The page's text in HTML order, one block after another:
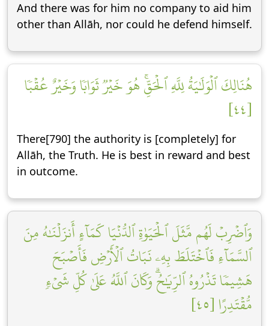
And there was for him no company to aid him
other than Allāh, nor could he defend himself.
هُنَالِكَ ٱلۡوَلَٰيَةُ لِلَّهِ ٱلۡحَقِّۚ هُوَ خَيۡرٞ ثَوَابٗا وَخَيۡرٌ عُقۡبٗا
[٤٤]
There[790] the authority is [completely] for
Allāh, the Truth. He is best in reward and best
in outcome.
وَٱضۡرِبۡ لَهُم مَّثَلَ ٱلۡحَيَوٰةِ ٱلدُّنۡيَا كَمَآءٍ أَنزَلۡنَٰهُ مِنَ
ٱلسَّمَآءِ فَٱخۡتَلَطَ بِهِۦ نَبَاتُ ٱلۡأَرۡضِ فَأَصۡبَحَ
هَشِيمٗا تَذۡرُوهُ ٱلرِّيَٰحُۗ وَكَانَ ٱللَّهُ عَلَىٰ كُلِّ شَيۡءٖ
مُّقۡتَدِرًا [٤٥]